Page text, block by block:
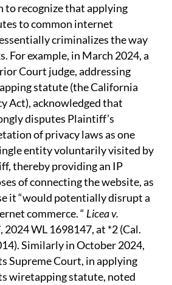
to recognize that applying
to common internet
criminalizes the way
For example, in March 2024, a
Court judge, addressing
statute (the California
Act), acknowledged that
disputes Plaintiff’s
of privacy laws as one
entity voluntarily visited by
thereby providing an IP
of connecting the website, as
it “would potentially disrupt a
commerce. “ Licea v.
, 2024 WL 1698147, at *2 (Cal.
Similarly in October 2024,
Supreme Court, in applying
wiretapping statute, noted